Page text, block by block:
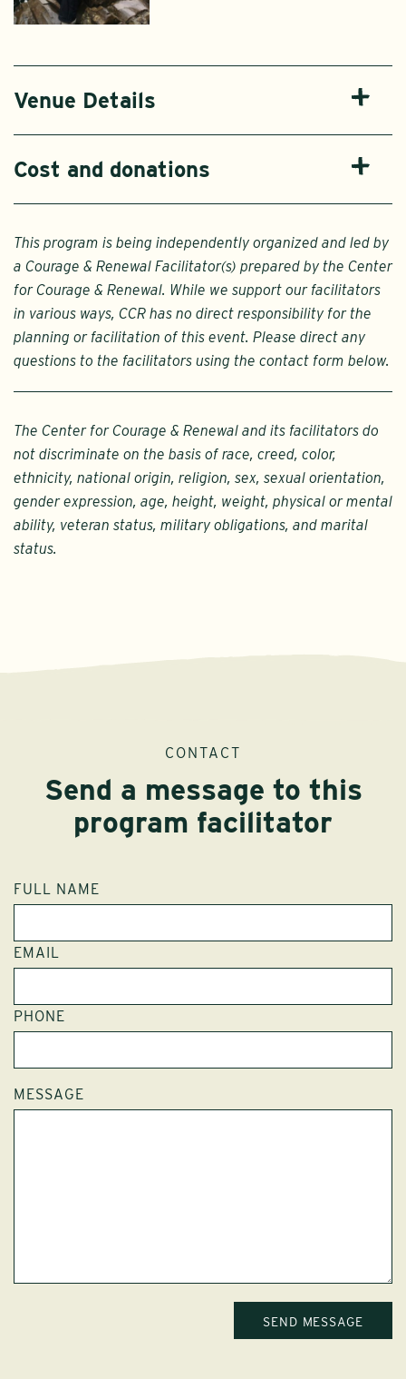
Venue Details
Cost and donations
This program is being independently organized and led by
a Courage & Renewal Facilitator(s) prepared by the Center
for Courage & Renewal. While we support our facilitators
in various ways, CCR has no direct responsibility for the
planning or facilitation of this event. Please direct any
questions to the facilitators using the contact form below.
The Center for Courage & Renewal and its facilitators do
not discriminate on the basis of race, creed, color,
ethnicity, national origin, religion, sex, sexual orientation,
gender expression, age, height, weight, physical or mental
ability, veteran status, military obligations, and marital
status.
CONTACT
Send a message to this
program facilitator
FULL NAME
EMAIL
PHONE
MESSAGE